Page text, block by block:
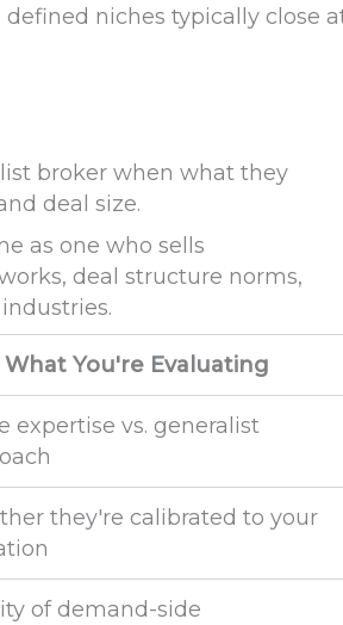
niches typically close
broker when what they
deal size.
as one who sells
deal structure norms,
What You're Evaluating
expertise vs. generalist
they're calibrated to your
of demand-side